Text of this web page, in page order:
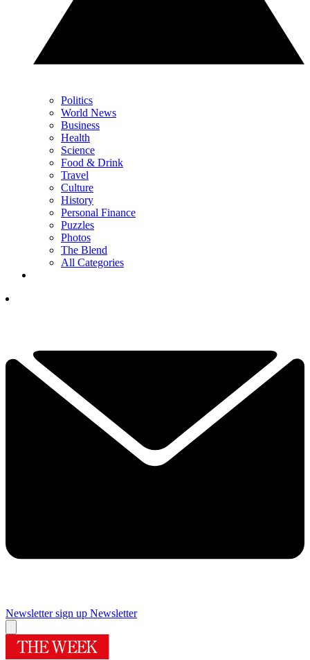
Politics
World News
Business
Health
Science
Food & Drink
Travel
Culture
History
Personal Finance
Puzzles
Photos
The Blend
All Categories
Newsletter sign up Newsletter